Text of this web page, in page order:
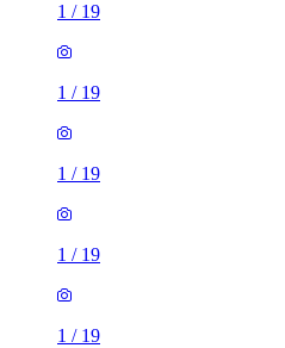
1 / 19
1 / 19
1 / 19
1 / 19
1 / 19